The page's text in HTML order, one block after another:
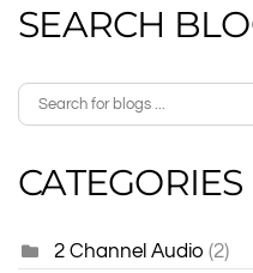
SEARCH
CATEGORIES
2 Channel Audio (2)